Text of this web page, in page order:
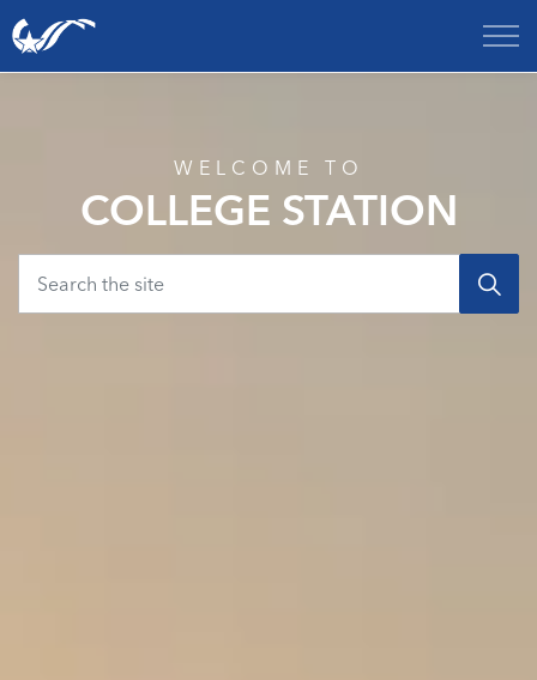
City of College Station
WELCOME TO
COLLEGE STATION